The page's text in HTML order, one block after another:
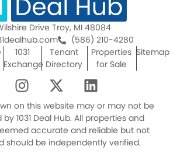
Drive Troy, MI 48084
(586) 210-4280
1031
Exchange
Tenant
Directory
Properties
for Sale
Sitemap
I
n
s
t
a
g
X
-
t
w
i
t
L
i
n
k
e
d
on this website may or may not be
1031 Deal Hub. All properties and
accurate and reliable but not
should be independently verified.